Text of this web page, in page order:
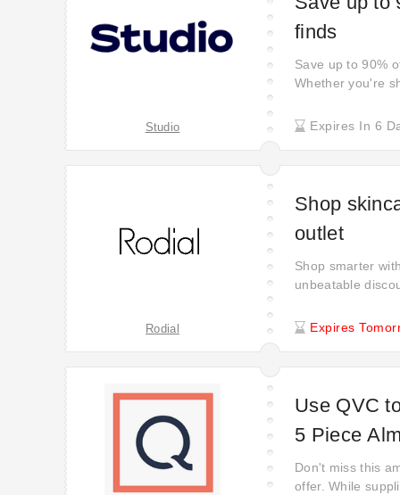
Studio
finds
Save up to 90%
Whether you're
significant
Expires In 6
Rodial
Shop
outlet
Shop smarter
unbeatable
deals and
Expires
Use QVC
5 Piece
Don't miss this
offer. While